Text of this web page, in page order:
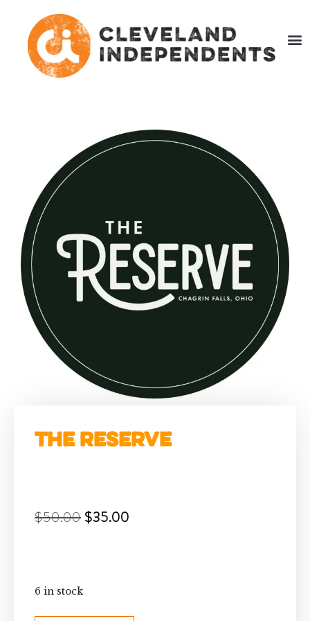
The Reserve
$50.00 $35.00
6 in stock